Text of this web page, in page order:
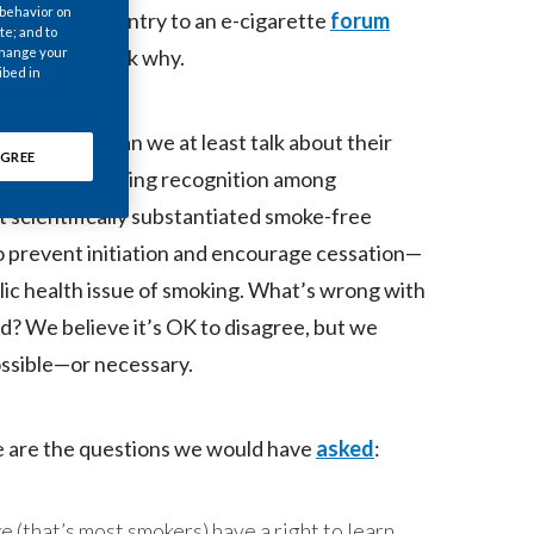
Chile
Costa Rica
Cyprus
Dominican Republic
denied entry to an e-cigarette forum
have to ask why.
today. Can we at least talk about their
is growing recognition among
scientifically substantiated smoke-free
initiation and encourage cessation—
health issue of smoking. What’s wrong with
We believe it’s OK to disagree, but we
necessary.
the questions we would have asked:
on
and to
your
in